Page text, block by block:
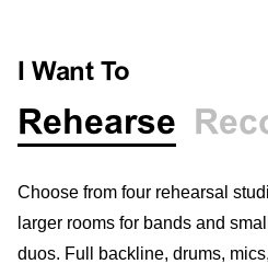
I Want To
Rehearse
Choose from four rehearsal
larger rooms for bands and
duos. Full backline, drums,